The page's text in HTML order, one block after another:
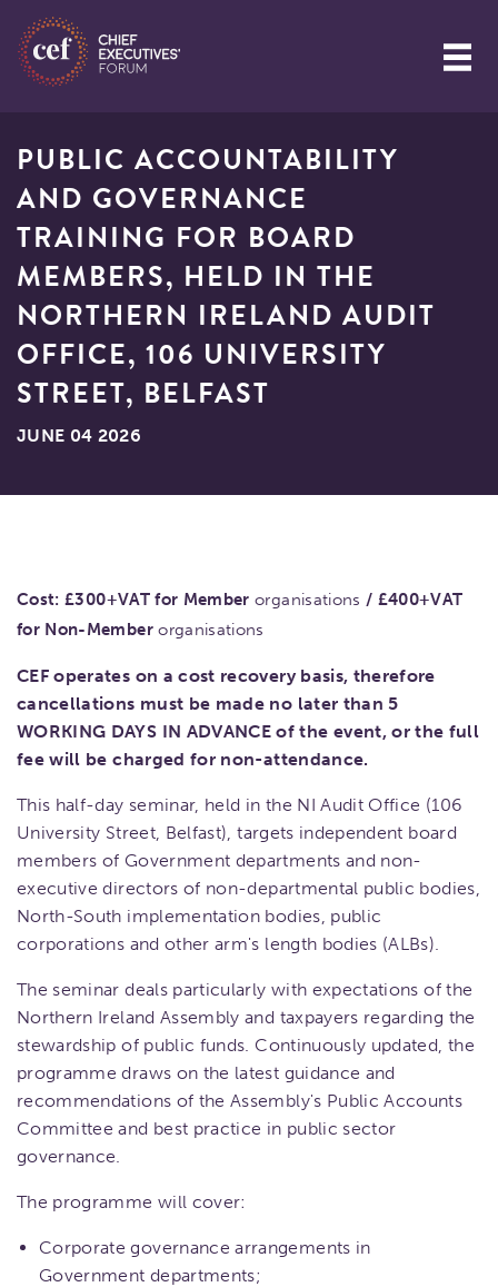
PUBLIC ACCOUNTABILITY
AND GOVERNANCE
TRAINING FOR BOARD
MEMBERS, HELD IN THE
NORTHERN IRELAND AUDIT
OFFICE, 106 UNIVERSITY
STREET, BELFAST
JUNE 04 2026
Cost: £300+VAT for Memberorganisations / £400+VAT
for Non-Memberorganisations
CEF operates on a cost recovery basis, therefore
cancellations must be made no later than 5
WORKING DAYS IN ADVANCE of the event, or the full
fee will be charged for non-attendance.
This half-day seminar, held in the NI Audit Office (106
University Street, Belfast), targets independent board
members of Government departments and non-
executive directors of non-departmental public bodies,
North-South implementation bodies, public
corporations and other arm's length bodies (ALBs).
The seminar deals particularly with expectations of the
Northern Ireland Assembly and taxpayers regarding the
stewardship of public funds. Continuously updated, the
programme draws on the latest guidance and
recommendations of the Assembly's Public Accounts
Committee and best practice in public sector
governance.
The programme will cover:
Corporate governance arrangements in
Government departments;